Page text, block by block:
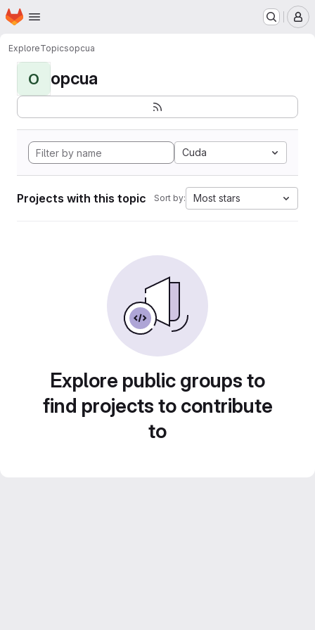
Skip to main content
Homepage
ExploreTopicsopcua
O opcua
Cuda
Projects with this topic Sort by: Most stars
Explore public groups to
find projects to contribute
to